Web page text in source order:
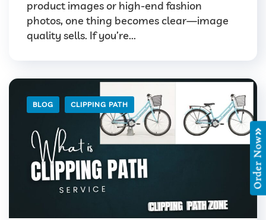
product images or high-end fashion
photos, one thing becomes clear—image
quality sells. If you’re...
BLOG CLIPPING PATH
Order Now